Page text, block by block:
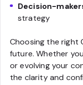
Decision-
strategy
Choosing the right
future. Whether
or evolving your
the clarity and